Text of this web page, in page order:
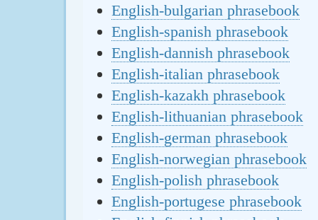
English-bulgarian phrasebook
English-spanish phrasebook
English-dannish phrasebook
English-italian phrasebook
English-kazakh phrasebook
English-lithuanian phrasebook
English-german phrasebook
English-norwegian phrasebook
English-polish phrasebook
English-portugese phrasebook